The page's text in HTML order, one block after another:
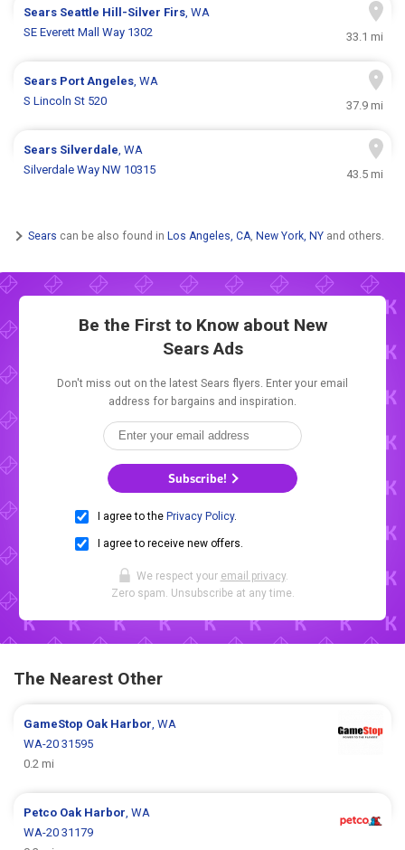
Sears Seattle Hill-Silver Firs, WA
SE Everett Mall Way 1302
33.1 mi
Sears Port Angeles, WA
S Lincoln St 520
37.9 mi
Sears Silverdale, WA
Silverdale Way NW 10315
43.5 mi
Sears can be also found in Los Angeles, CA, New York, NY and others.
Be the First to Know about New
Sears Ads
Don't miss out on the latest Sears flyers. Enter your email
address for bargains and inspiration.
Subscribe!
I agree to the Privacy Policy.
I agree to receive new offers.
We respect your email privacy.
Zero spam. Unsubscribe at any time.
The Nearest Other
GameStop Oak Harbor , WA
WA-20 31595
0.2 mi
Petco Oak Harbor , WA
WA-20 31179